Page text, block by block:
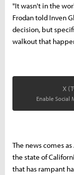
"It wasn't in the
Frodan told Inven
decision, but
walkout that
X
Enable Social
The news comes
the state of
that has rampant